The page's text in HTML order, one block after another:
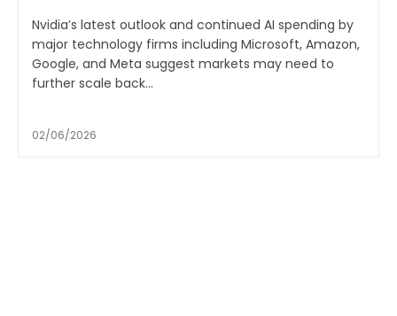
Nvidia’s latest outlook and continued AI spending by
major technology firms including Microsoft, Amazon,
Google, and Meta suggest markets may need to
further scale back...
02/06/2026